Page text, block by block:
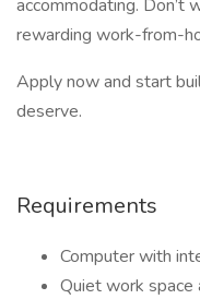
accommodating.
rewarding work-from-
Apply now and start
deserve.
Requirements
Computer with
Quiet work space